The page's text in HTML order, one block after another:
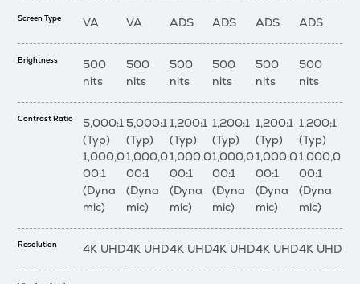
Screen Type VA VA ADS ADS ADS ADS
Brightness
500
nits
500
nits
500
nits
500
nits
500
nits
500
nits
Contrast Ratio
5,000:1
(Typ)
1,000,0
00:1
(Dyna
mic)
5,000:1
(Typ)
1,000,0
00:1
(Dyna
mic)
1,200:1
(Typ)
1,000,0
00:1
(Dyna
mic)
1,200:1
(Typ)
1,000,0
00:1
(Dyna
mic)
1,200:1
(Typ)
1,000,0
00:1
(Dyna
mic)
1,200:1
(Typ)
1,000,0
00:1
(Dyna
mic)
Resolution 4K UHD4K UHD4K UHD4K UHD4K UHD4K UHD